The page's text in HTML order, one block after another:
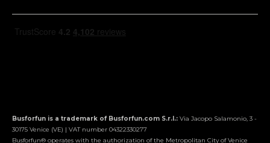
Busforfun is a trademark of Busforfun.com S.r.l.: Via Jacopo Salamonio, 3 -
30175 Venice (VE) | VAT number 04322330277
Busforfun® operates with the authorization of the Metropolitan City of Venice